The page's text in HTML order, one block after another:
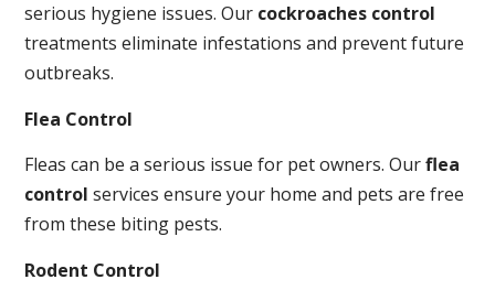
serious hygiene issues. Our cockroaches control
treatments eliminate infestations and prevent future
outbreaks.
Flea Control
Fleas can be a serious issue for pet owners. Ourflea
control services ensure your home and pets are free
from these biting pests.
Rodent Control